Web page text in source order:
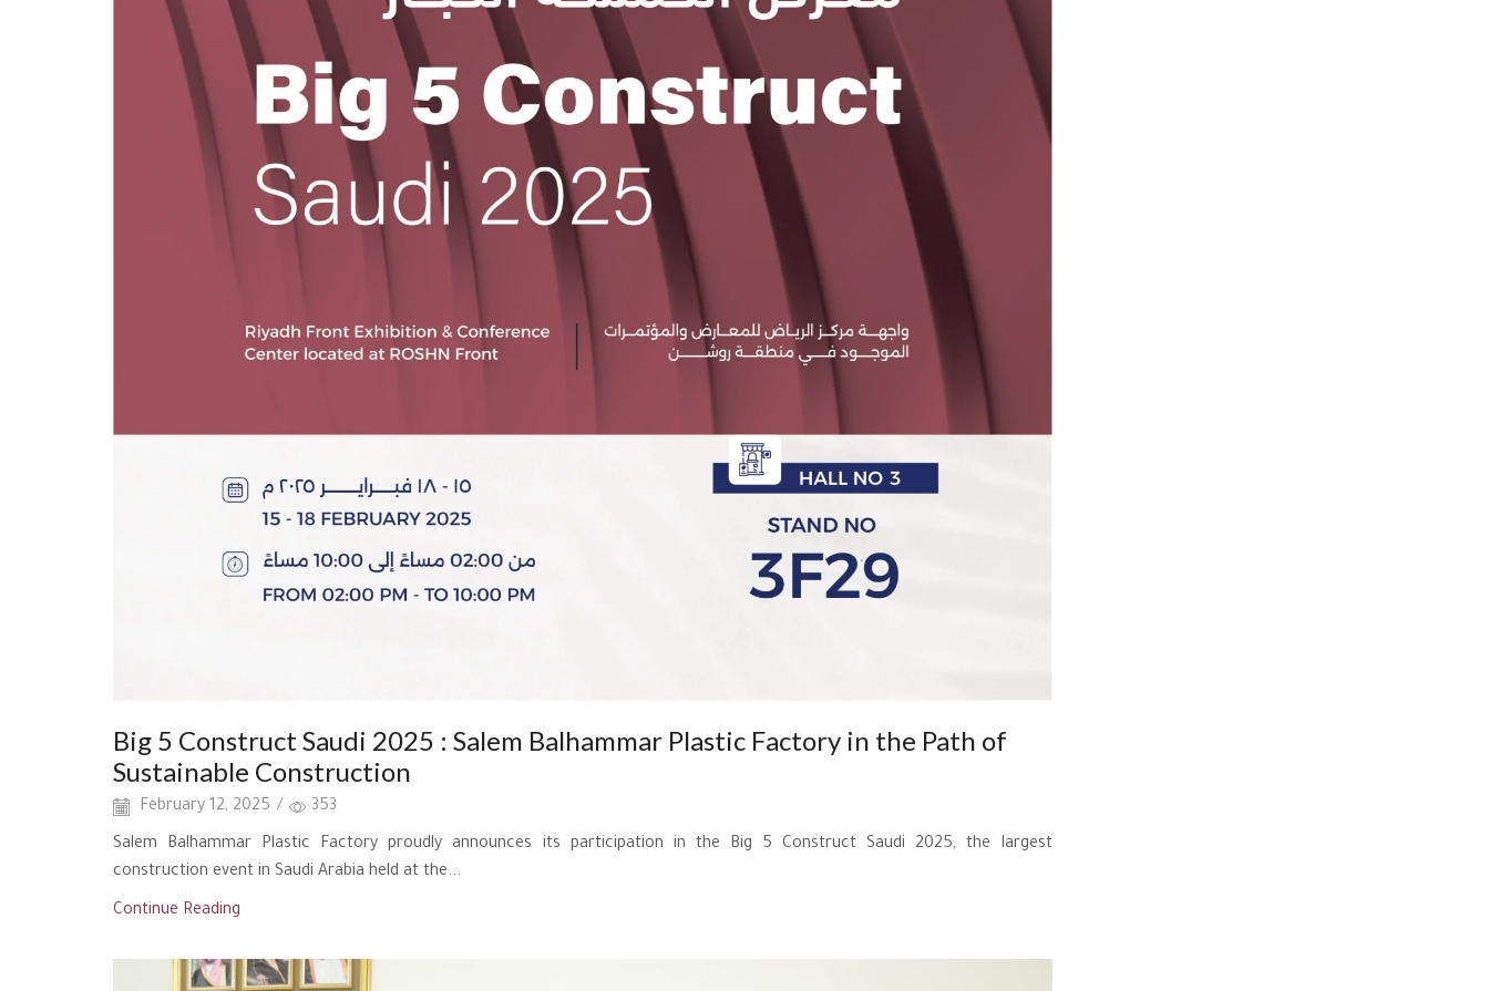
Big 5 Construct Saudi 2025 : Salem Balhammar Plastic Factory in the Path of
Sustainable Construction
February 12, 2025 / 353
Salem Balhammar Plastic Factory proudly announces its participation in the Big 5 Construct Saudi 2025, the largest
construction event in Saudi Arabia held at the...
Continue Reading